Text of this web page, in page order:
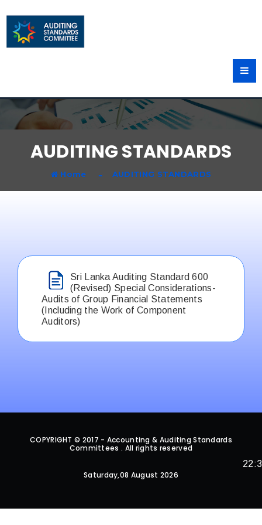
AUDITING STANDARDS
Home AUDITING STANDARDS
Sri Lanka Auditing Standard 600
(Revised) Special Considerations-
Audits of Group Financial Statements
(Including the Work of Component
Auditors)
COPYRIGHT © 2017 - Accounting & Auditing Standards
Committees . All rights reserved
Saturday,08 August 2026